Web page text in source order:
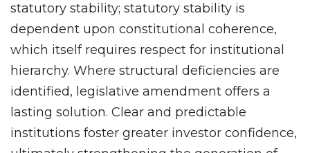
statutory stability; statutory stability is
dependent upon constitutional coherence,
which itself requires respect for institutional
hierarchy. Where structural deficiencies are
identified, legislative amendment offers a
lasting solution. Clear and predictable
institutions foster greater investor confidence,